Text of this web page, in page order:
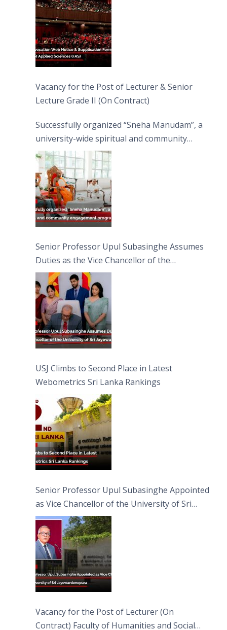
Vacancy for the Post of Lecturer & Senior
Lecture Grade II (On Contract)
Successfully organized “Sneha Manudam”, a
university-wide spiritual and community
engagement programme on the Asala Full
Moon Poya Day.
Senior Professor Upul Subasinghe Assumes
Duties as the Vice Chancellor of the
University of Sri Jayewardenepura
USJ Climbs to Second Place in Latest
Webometrics Sri Lanka Rankings
Senior Professor Upul Subasinghe Appointed
as Vice Chancellor of the University of Sri
Jayewardenepura
Vacancy for the Post of Lecturer (On
Contract) Faculty of Humanities and Social